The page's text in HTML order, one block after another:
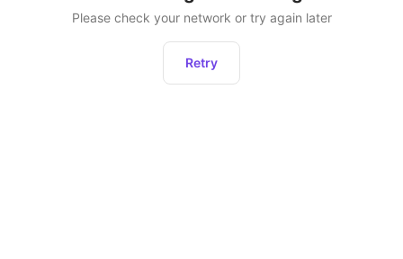
Please check your network or try again later
Retry